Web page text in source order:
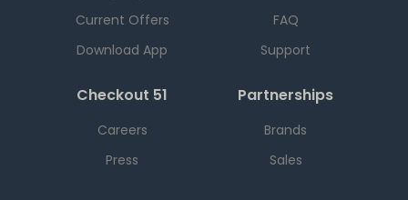
Current Offers
Download App
FAQ
Support
Checkout 51
Careers
Press
Partnerships
Brands
Sales